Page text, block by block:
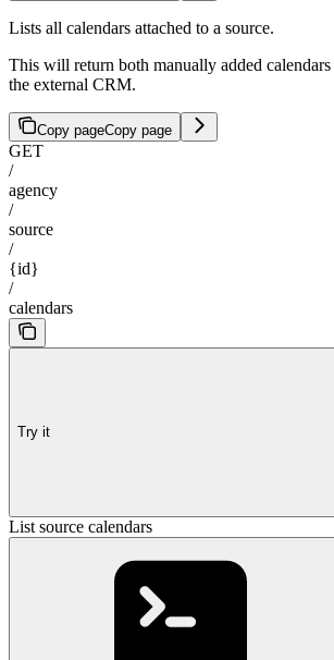
Lists all calendars attached to a source.
This will return both manually added
the external CRM.
Copy pageCopy page
GET
/
agency
/
source
/
{id}
/
calendars
Try it
List source calendars